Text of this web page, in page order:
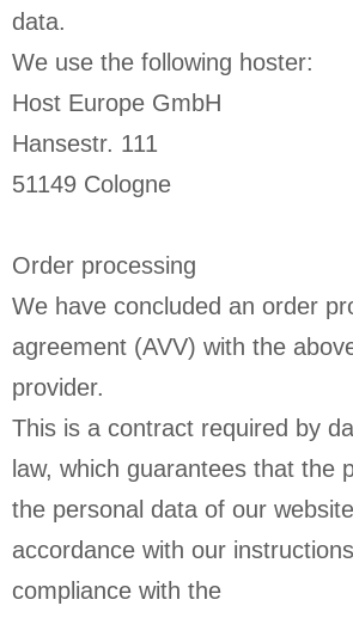
data.
We use the following hoster:
Host Europe GmbH
Hansestr. 111
51149 Cologne
Order processing
We have concluded an order
agreement (AVV) with the
provider.
This is a contract required by
law, which guarantees that the
the personal data of our
accordance with our
compliance with the